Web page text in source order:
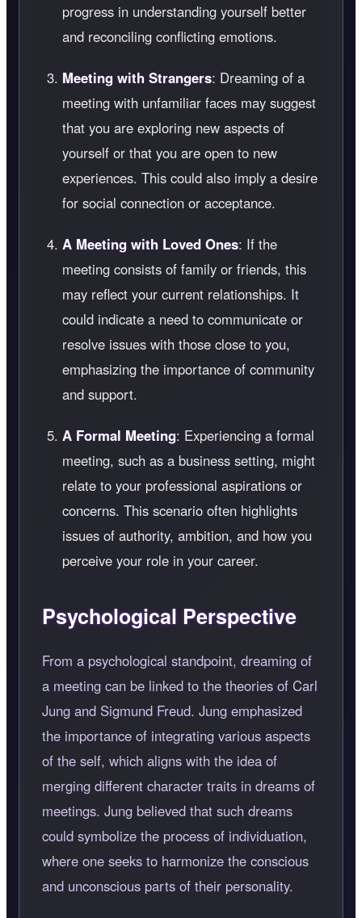
progress in understanding yourself better
and reconciling conflicting emotions.
Meeting with Strangers: Dreaming of a
meeting with unfamiliar faces may suggest
that you are exploring new aspects of
yourself or that you are open to new
experiences. This could also imply a desire
for social connection or acceptance.
A Meeting with Loved Ones: If the
meeting consists of family or friends, this
may reflect your current relationships. It
could indicate a need to communicate or
resolve issues with those close to you,
emphasizing the importance of community
and support.
A Formal Meeting: Experiencing a formal
meeting, such as a business setting, might
relate to your professional aspirations or
concerns. This scenario often highlights
issues of authority, ambition, and how you
perceive your role in your career.
Psychological Perspective
From a psychological standpoint, dreaming of
a meeting can be linked to the theories of Carl
Jung and Sigmund Freud. Jung emphasized
the importance of integrating various aspects
of the self, which aligns with the idea of
merging different character traits in dreams of
meetings. Jung believed that such dreams
could symbolize the process of individuation,
where one seeks to harmonize the conscious
and unconscious parts of their personality.